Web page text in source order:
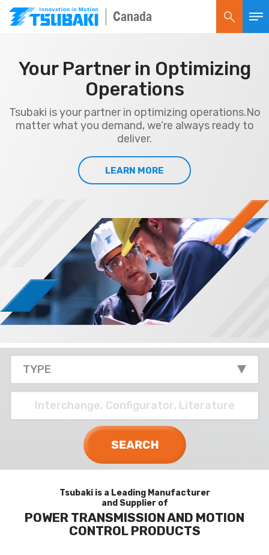
Canada
Your Partner in Optimizing
Operations
Tsubaki is your partner in optimizing operations.No
matter what you demand, we’re always ready to
deliver.
LEARN MORE
Tsubaki is a Leading Manufacturer
and Supplier of
POWER TRANSMISSION AND MOTION
CONTROL PRODUCTS